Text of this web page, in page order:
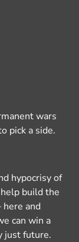
wars
pick a side.
hypocrisy of
build the
and
can win a
just future.